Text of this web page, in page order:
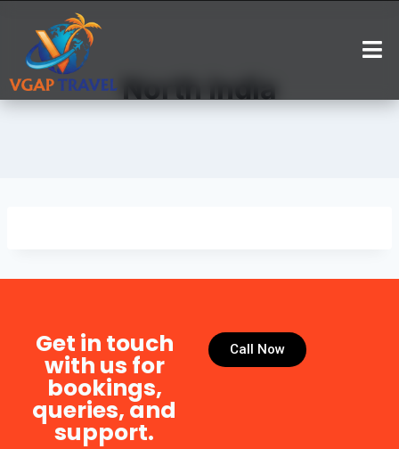
North India
Get in touch
with us for
bookings,
queries, and
support.
Call Now